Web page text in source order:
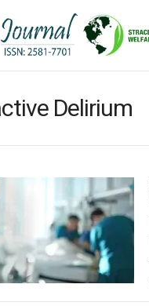
Delirium